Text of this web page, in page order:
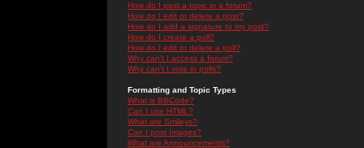
How do I post a topic in a forum?
How do I edit or delete a post?
How do I add a signature to my post?
How do I create a poll?
How do I edit or delete a poll?
Why can't I access a forum?
Why can't I vote in polls?
Formatting and Topic Types
What is BBCode?
Can I use HTML?
What are Smileys?
Can I post Images?
What are Announcements?